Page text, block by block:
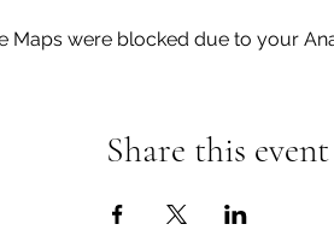
Maps were blocked due to your
Share this event